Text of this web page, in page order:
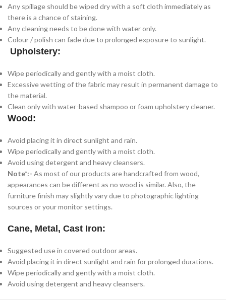
Any spillage should be wiped dry with a soft cloth immediately as
there is a chance of staining.
Any cleaning needs to be done with water only.
Colour / polish can fade due to prolonged exposure to sunlight.
Upholstery:
Wipe periodically and gently with a moist cloth.
Excessive wetting of the fabric may result in permanent damage to
the material.
Clean only with water-based shampoo or foam upholstery cleaner.
Wood:
Avoid placing it in direct sunlight and rain.
Wipe periodically and gently with a moist cloth.
Avoid using detergent and heavy cleansers.
Note*:- As most of our products are handcrafted from wood,
appearances can be different as no wood is similar. Also, the
furniture finish may slightly vary due to photographic lighting
sources or your monitor settings.
Cane, Metal, Cast Iron:
Suggested use in covered outdoor areas.
Avoid placing it in direct sunlight and rain for prolonged durations.
Wipe periodically and gently with a moist cloth.
Avoid using detergent and heavy cleansers.